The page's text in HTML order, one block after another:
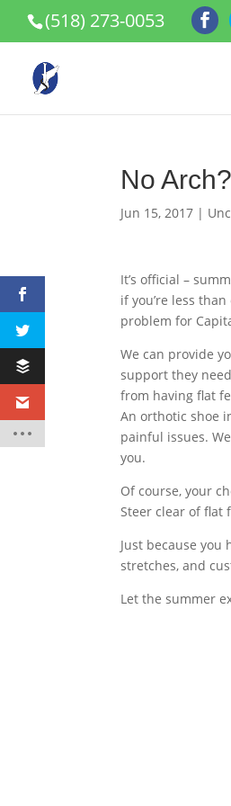
(518) 273-0053
No
Jun 15, 2017 |
It’s official –
if you’re less
problem for
We can provide
support they
from having flat
An orthotic shoe
painful issues.
you.
Of course, your
Steer clear of flat
Just because
stretches, and
Let the summer